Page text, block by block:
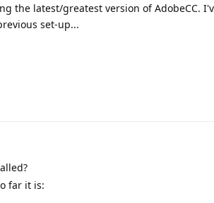
the latest/greatest version of AdobeCC.
set-up...
far it is: